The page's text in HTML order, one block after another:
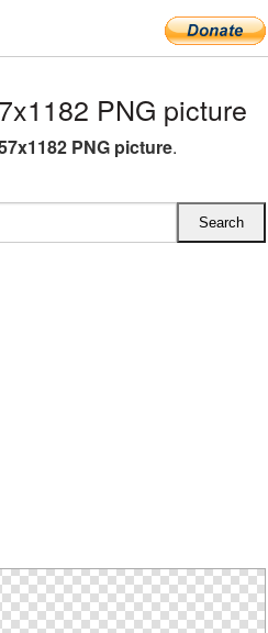
PNG picture
PNG picture.